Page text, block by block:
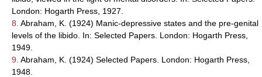
London: Hogarth Press, 1927.
8. Abraham, K. (1924) Manic-depressive states and the pre-genital
levels of the libido. In: Selected Papers. London: Hogarth Press,
1949.
9. Abraham, K. (1924) Selected Papers. London: Hogarth Press,
1948.